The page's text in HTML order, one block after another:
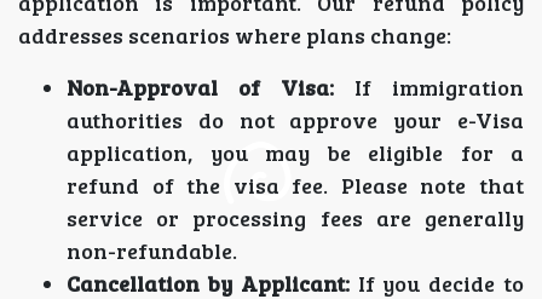
addresses scenarios where plans change:
Non-Approval of Visa: If immigration
authorities do not approve your e-Visa
application, you may be eligible for a
refund of the visa fee. Please note that
service or processing fees are generally
non-refundable.
Cancellation by Applicant:If you decide to